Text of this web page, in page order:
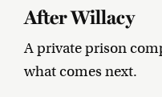
After Willacy
A private prison
what comes next.